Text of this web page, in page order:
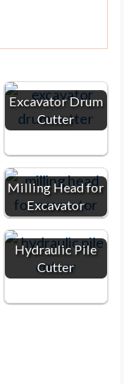
Excavator Drum
Cutter
Milling Head for
Excavator
Hydraulic Pile
Cutter